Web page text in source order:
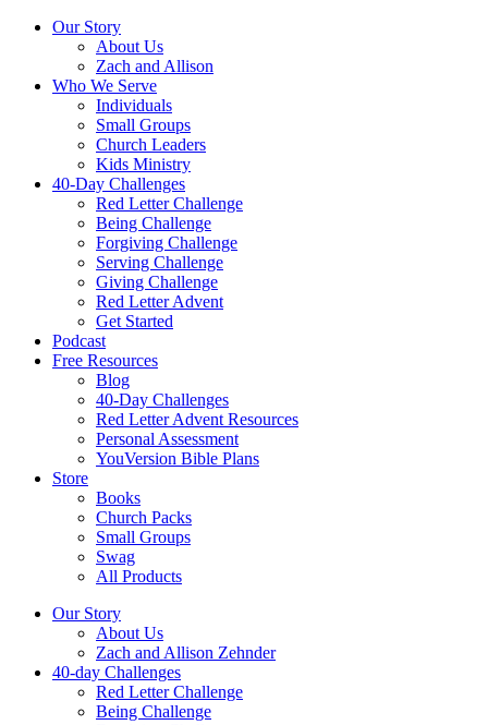
Our Story
About Us
Zach and Allison
Who We Serve
Individuals
Small Groups
Church Leaders
Kids Ministry
40-Day Challenges
Red Letter Challenge
Being Challenge
Forgiving Challenge
Serving Challenge
Giving Challenge
Red Letter Advent
Get Started
Podcast
Free Resources
Blog
40-Day Challenges
Red Letter Advent Resources
Personal Assessment
YouVersion Bible Plans
Store
Books
Church Packs
Small Groups
Swag
All Products
Our Story
About Us
Zach and Allison Zehnder
40-day Challenges
Red Letter Challenge
Being Challenge